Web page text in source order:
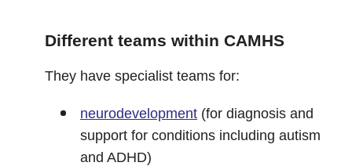
Different teams within CAMHS
They have specialist teams for:
neurodevelopment (for diagnosis and
support for conditions including autism
and ADHD)